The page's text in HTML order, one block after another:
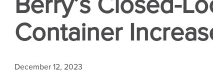
Container
December 12, 2023